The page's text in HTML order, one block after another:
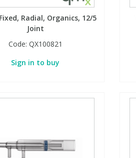
Radial, Organics, 12/5
Joint
Code: QX100821
Sign in to buy